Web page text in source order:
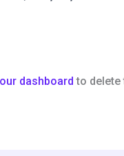
dashboard to delete